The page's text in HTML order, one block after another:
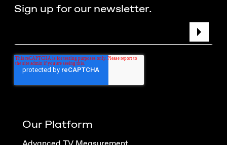
Sign up for our newsletter.
Our Platform